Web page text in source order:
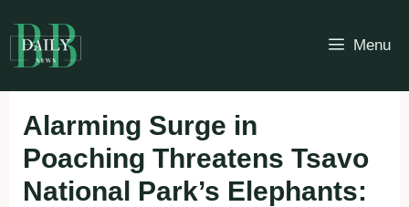
to
content
Menu
Alarming Surge in
Poaching Threatens Tsavo
National Park’s Elephants: